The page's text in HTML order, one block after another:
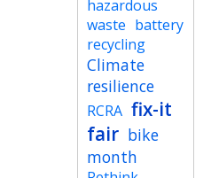
hazardous
waste battery
recycling
Climate
resilience
RCRA fix-it
fair bike
month